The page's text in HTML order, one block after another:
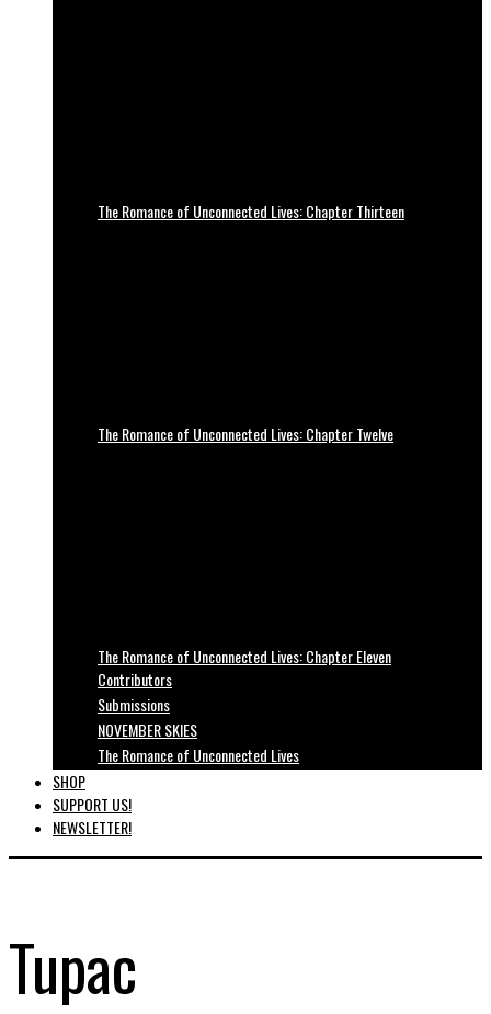
The Romance of Unconnected Lives: Chapter Thirteen
The Romance of Unconnected Lives: Chapter Twelve
The Romance of Unconnected Lives: Chapter Eleven
Contributors
Submissions
NOVEMBER SKIES
The Romance of Unconnected Lives
SHOP
SUPPORT US!
NEWSLETTER!
Tupac